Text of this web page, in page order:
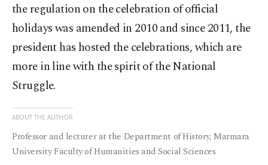
the regulation on the celebration of official
holidays was amended in 2010 and since 2011, the
president has hosted the celebrations, which are
more in line with the spirit of the National
Struggle.
ABOUT THE AUTHOR
Professor and lecturer at the Department of History, Marmara
University Faculty of Humanities and Social Sciences